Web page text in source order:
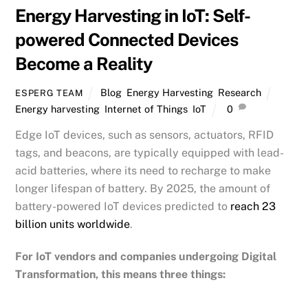
Energy Harvesting in IoT: Self-
powered Connected Devices
Become a Reality
ESPERG TEAM Blog, Energy Harvesting, Research
Energy harvesting Internet of Things IoT 0
Edge IoT devices, such as sensors, actuators, RFID
tags, and beacons, are typically equipped with lead-
acid batteries, where its need to recharge to make
longer lifespan of battery. By 2025, the amount of
battery-powered IoT devices predicted to reach 23
billion units worldwide.
For IoT vendors and companies undergoing Digital
Transformation, this means three things: